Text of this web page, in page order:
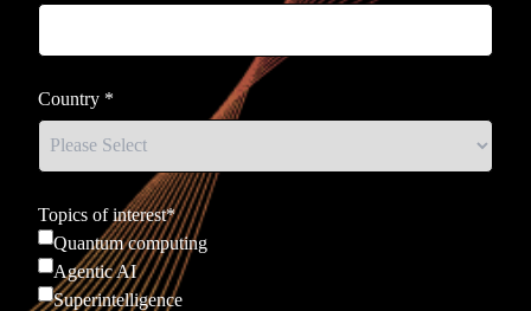
Country *
Topics of interest*
Quantum computing
Agentic AI
Superintelligence